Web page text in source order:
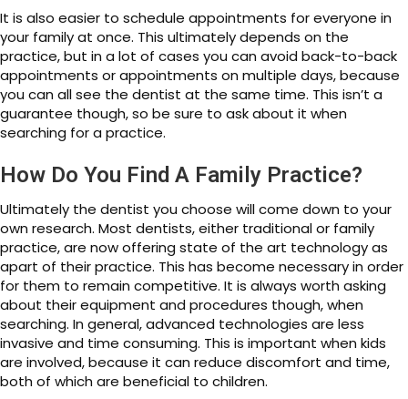
It is also easier to schedule appointments for everyone in
your family at once. This ultimately depends on the
practice, but in a lot of cases you can avoid back-to-back
appointments or appointments on multiple days, because
you can all see the dentist at the same time. This isn’t a
guarantee though, so be sure to ask about it when
searching for a practice.
How Do You Find A Family Practice?
Ultimately the dentist you choose will come down to your
own research. Most dentists, either traditional or family
practice, are now offering state of the art technology as
apart of their practice. This has become necessary in order
for them to remain competitive. It is always worth asking
about their equipment and procedures though, when
searching. In general, advanced technologies are less
invasive and time consuming. This is important when kids
are involved, because it can reduce discomfort and time,
both of which are beneficial to children.